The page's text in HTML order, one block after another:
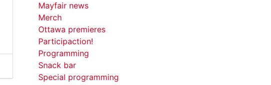
Mayfair news
Merch
Ottawa premieres
Participaction!
Programming
Snack bar
Special programming